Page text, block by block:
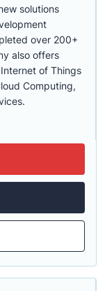
solutions
over 200+
also offers
of Things
Computing,